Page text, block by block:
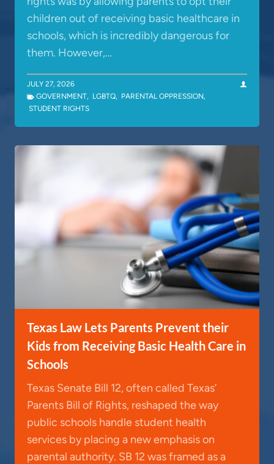
children out of receiving basic healthcare in
schools, which is incredibly dangerous for
them. However,…
JULY 27, 2026
GOVERNMENT, LGBTQ, PARENTAL OPPRESSION,
STUDENT RIGHTS
Texas Law Lets Parents Prevent their
Kids from Receiving Basic Health Care in
Schools
Texas Senate Bill 12, often called Texas’
Parents Bill of Rights, reshaped the way
public schools handle student health
services by placing a new emphasis on
parental authority. SB 12 was framed as a